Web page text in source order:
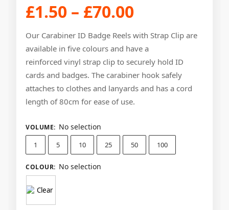
£1.50 – £70.00
Our Carabiner ID Badge Reels with Strap Clip are
available in five colours and have a
reinforced vinyl strap clip to securely hold ID
cards and badges. The carabiner hook safely
attaches to clothes and lanyards and has a cord
length of 80cm for ease of use.
VOLUME: No selection
1 5 10 25 50 100
COLOUR: No selection